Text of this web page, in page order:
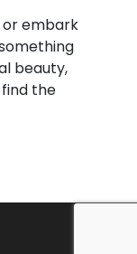
or embark
beauty,
the